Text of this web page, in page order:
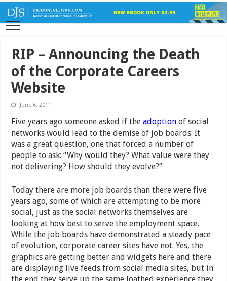
RIP – Announcing the Death
of the Corporate Careers
Website
June 6, 2011
Five years ago someone asked if theadoption of social
networks would lead to the demise of job boards. It
was a great question, one that forced a number of
people to ask: “Why would they? What value were they
not delivering? How should they evolve?”
Today there are more job boards than there were five
years ago, some of which are attempting to be more
social, just as the social networks themselves are
looking at how best to serve the employment space.
While the job boards have demonstrated a steady pace
of evolution, corporate career sites have not. Yes, the
graphics are getting better and widgets here and there
are displaying live feeds from social media sites, but in